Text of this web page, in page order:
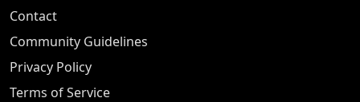
Contact
Community Guidelines
Privacy Policy
Terms of Service